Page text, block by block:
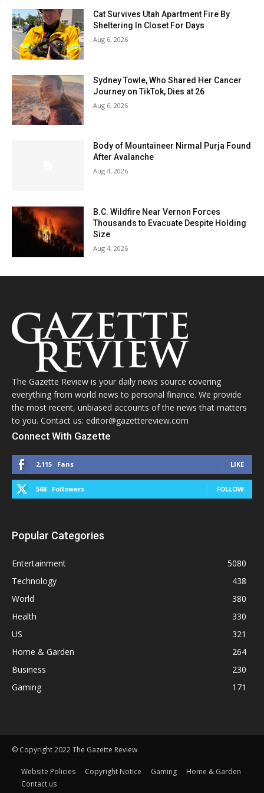
Cat Survives Utah Apartment Fire By
Sheltering In Closet For Days
Aug 6, 2026
Sydney Towle, Who Shared Her Cancer
Journey on TikTok, Dies at 26
Aug 6, 2026
Body of Mountaineer Nirmal Purja Found
After Avalanche
Aug 4, 2026
B.C. Wildfire Near Vernon Forces
Thousands to Evacuate Despite Holding
Size
Aug 4, 2026
The Gazette Review is your daily news source covering
everything from world news to personal finance. We provide
the most recent, unbiased accounts of the news that matters
to you. Contact us: editor@gazettereview.com
Connect With Gazette
2,115 Fans LIKE
568 Followers FOLLOW
Popular Categories
Entertainment
5080
Technology
438
World
380
Health
330
US
321
Home & Garden
264
Business
230
Gaming
171
© Copyright 2022 The Gazette Review
Website Policies Copyright Notice Gaming
Home & Garden
Contact us